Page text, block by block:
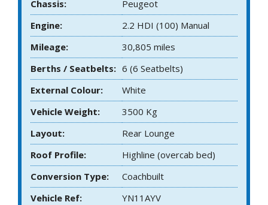
Chassis:
Peugeot
Engine:
2.2 HDI (100) Manual
Mileage:
30,805 miles
Berths / Seatbelts: 6 (6 Seatbelts)
External Colour:
White
Vehicle Weight:
3500 Kg
Layout:
Rear Lounge
Roof Profile:
Highline (overcab bed)
Conversion Type:
Coachbuilt
Vehicle Ref:
YN11AYV